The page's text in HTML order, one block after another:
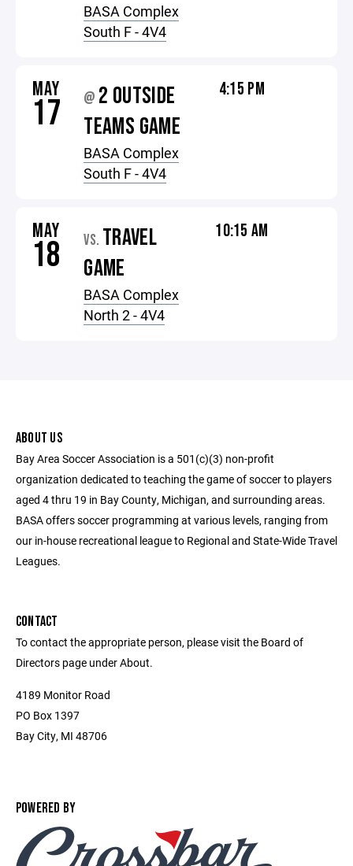
BASA Complex
South F - 4V4
MAY
17 @ 2 OUTSIDE
TEAMS GAME
BASA Complex
South F - 4V4
4:15 PM
MAY
18 VS. TRAVEL
GAME
BASA Complex
North 2 - 4V4
10:15 AM
ABOUT US
Bay Area Soccer Association is a 501(c)(3) non-profit
organization dedicated to teaching the game of soccer to players
aged 4 thru 19 in Bay County, Michigan, and surrounding areas.
BASA offers soccer programming at various levels, ranging from
our in-house recreational league to Regional and State-Wide Travel
Leagues.
CONTACT
To contact the appropriate person, please visit the Board of
Directors page under About.
4189 Monitor Road
PO Box 1397
Bay City, MI 48706
POWERED BY